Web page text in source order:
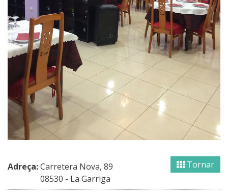
Tornar
Adreça:Carretera Nova, 89
08530 - La Garriga